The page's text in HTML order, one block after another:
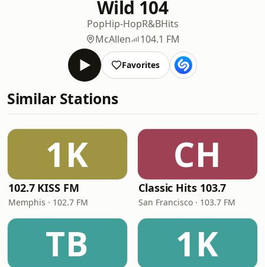
Wild 104
PopHip-HopR&BHits
McAllen
104.1 FM
Favorites
Similar Stations
1K
102.7 KISS FM
Memphis · 102.7 FM
CH
Classic Hits 103.7
San Francisco · 103.7 FM
TB 1K